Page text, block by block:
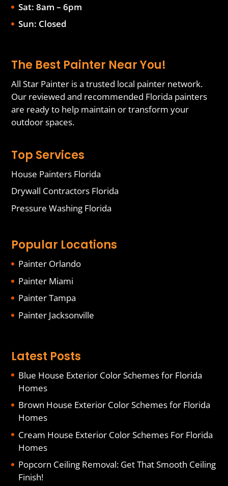
Sat: 8am – 6pm
Sun: Closed
The Best Painter Near You!
All Star Painter is a trusted local painter network.
Our reviewed and recommended Florida painters
are ready to help maintain or transform your
outdoor spaces.
Top Services
House Painters Florida
Drywall Contractors Florida
Pressure Washing Florida
Popular Locations
Painter Orlando
Painter Miami
Painter Tampa
Painter Jacksonville
Latest Posts
Blue House Exterior Color Schemes for Florida
Homes
Brown House Exterior Color Schemes for Florida
Homes
Cream House Exterior Color Schemes For Florida
Homes
Popcorn Ceiling Removal: Get That Smooth Ceiling
Finish!